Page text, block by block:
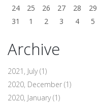
24
25 26 27 28 29
31
1 2 3 4 5
Archive
2021, July(1)
2020, December (1)
2020, January(1)